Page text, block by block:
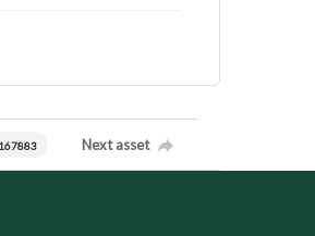
Next asset